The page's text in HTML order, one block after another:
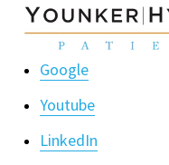
Google
Youtube
LinkedIn